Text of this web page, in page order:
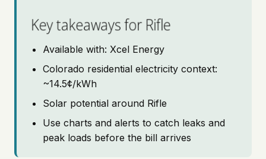
Key takeaways for Rifle
Available with: Xcel Energy
Colorado residential electricity context:
~14.5¢/kWh
Solar potential around Rifle
Use charts and alerts to catch leaks and
peak loads before the bill arrives